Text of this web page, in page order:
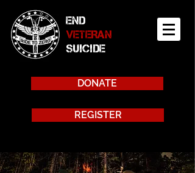
END
VETERAN
SUICIDE
DONATE
REGISTER